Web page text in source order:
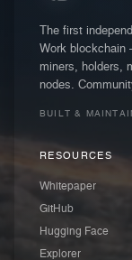
The first
Work blockchain
miners, holders,
nodes.
BUILT &
RESOURCES
Whitepaper
GitHub
Hugging Face
Explorer